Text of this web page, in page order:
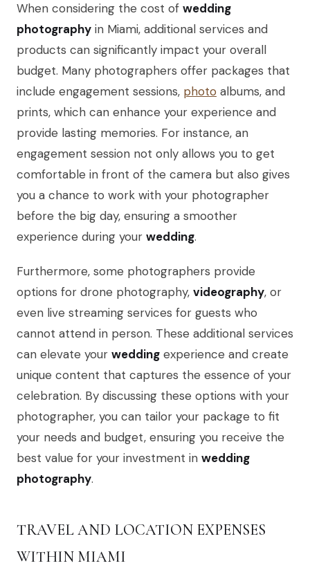
When considering the cost of wedding
photography in Miami, additional services and
products can significantly impact your overall
budget. Many photographers offer packages that
include engagement sessions, photo albums, and
prints, which can enhance your experience and
provide lasting memories. For instance, an
engagement session not only allows you to get
comfortable in front of the camera but also gives
you a chance to work with your photographer
before the big day, ensuring a smoother
experience during your wedding.
Furthermore, some photographers provide
options for drone photography, videography, or
even live streaming services for guests who
cannot attend in person. These additional services
can elevate your wedding experience and create
unique content that captures the essence of your
celebration. By discussing these options with your
photographer, you can tailor your package to fit
your needs and budget, ensuring you receive the
best value for your investment in wedding
photography.
TRAVEL AND LOCATION EXPENSES
WITHIN MIAMI